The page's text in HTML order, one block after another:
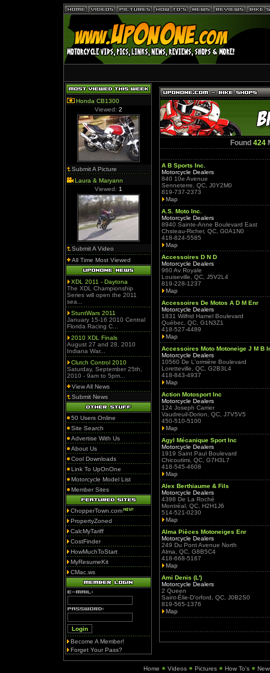
Honda CB1300
Viewed: 2
Submit A Picture
Laura & Maryann
Viewed: 1
Submit A Video
All Time Most Viewed
XDL 2011 - Daytona
The XDL Championship
Series will open the 2011
sea...
StuntWars 2011
January 15-16 2010 Central
Florida Racing C...
2010 XDL Finals
August 27 and 28, 2010
Indiana War...
Clutch Control 2010
Saturday, September 25th,
2010 - 9am to 5pm...
View All News
Submit News
50 Users Online
Site Search
Advertise With Us
About Us
Cool Downloads
Link To UpOnOne
Motorcycle Model List
Member Sites
ChopperTown.com
PropertyZoned
CalcMyTariff
CostFinder
HowMuchToStart
MyResumeKit
CMac.ws
Become A Member!
Forget Your Pass?
Found 424
A B Sports Inc.
Motorcycle Dealers
840 10e Avenue
Senneterre, QC, J0Y2M0
819-737-2373
Map
A.S. Moto Inc.
Motorcycle Dealers
8940 Sainte-Anne Boulevard East
Chsteau-Richer, QC, G0A1N0
418-824-5585
Map
Accessoires D N D
Motorcycle Dealers
960 Av Royale
Louiseville, QC, J5V2L4
819-228-1237
Map
Accessoires De Motos A D M Enr
Motorcycle Dealers
1831 Wilfrid Hamel Boulevard
Québec, QC, G1N3Z1
418-527-4489
Map
Accessoires Moto Motoneige J M B
Motorcycle Dealers
10560 De L'ormière Boulevard
Loretteville, QC, G2B3L4
418-843-4937
Map
Action Motosport Inc
Motorcycle Dealers
124 Joseph Carrier
Vaudreuil-Dorion, QC, J7V5V5
450-510-5100
Map
Agyl Mécanique Sport Inc
Motorcycle Dealers
1919 Saint Paul Boulevard
Chicoutimi, QC, G7H3L7
418-545-4608
Map
Alex Berthiaume & Fils
Motorcycle Dealers
4398 De La Roché
Montréal, QC, H2H1J6
514-521-0230
Map
Alma Pièces Motoneiges Enr
Motorcycle Dealers
249 Du Pont Avenue North
Alma, QC, G8B5C4
418-668-5167
Map
Ami Denis (L')
Motorcycle Dealers
2 Queen
Saint-Élie-D'orford, QC, J0B2S0
819-565-1376
Map
Home Videos Pictures How To's